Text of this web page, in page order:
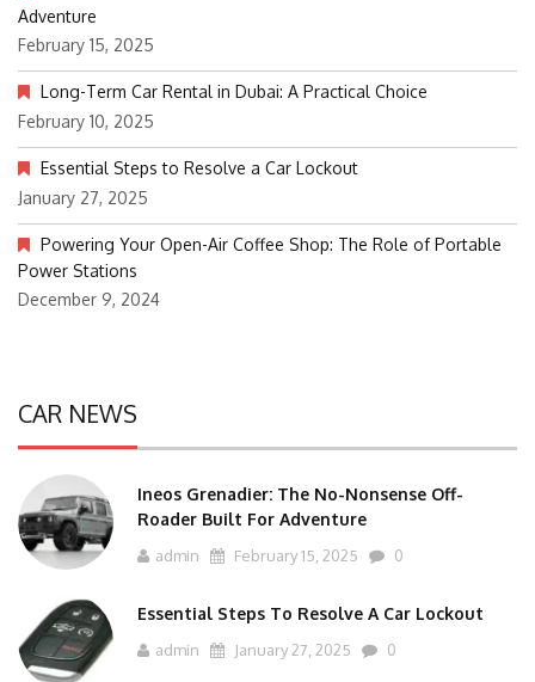
Adventure
February 15, 2025
Long-Term Car Rental in Dubai: A Practical Choice
February 10, 2025
Essential Steps to Resolve a Car Lockout
January 27, 2025
Powering Your Open-Air Coffee Shop: The Role of Portable
Power Stations
December 9, 2024
CAR NEWS
Ineos Grenadier: The No-Nonsense Off-
Roader Built For Adventure
admin February 15, 2025 0
Essential Steps To Resolve A Car Lockout
admin January 27, 2025 0